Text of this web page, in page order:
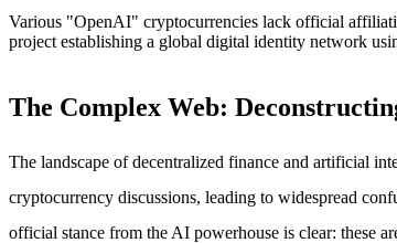
Various "OpenAI" cryptocurrencies lack official
project establishing a global digital identity network
The Complex Web:
The landscape of decentralized finance and artificial
cryptocurrency discussions, leading to widespread
official stance from the AI powerhouse is clear: these